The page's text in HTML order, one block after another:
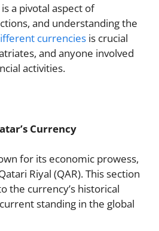
a pivotal aspect of
and understanding the
currencies is crucial
and anyone involved
activities.
Currency
for its economic prowess,
Riyal (QAR). This section
the currency’s historical
standing in the global